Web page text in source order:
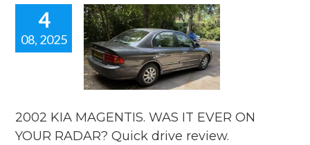
4
08, 2025
KIA
reviews
2002 KIA MAGENTIS. WAS IT EVER ON
YOUR RADAR? Quick drive review.